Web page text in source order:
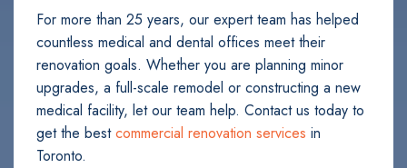
For more than 25 years, our expert team has helped
countless medical and dental offices meet their
renovation goals. Whether you are planning minor
upgrades, a full-scale remodel or constructing a new
medical facility, let our team help. Contact us today to
get the bestcommercial renovation services in
Toronto.